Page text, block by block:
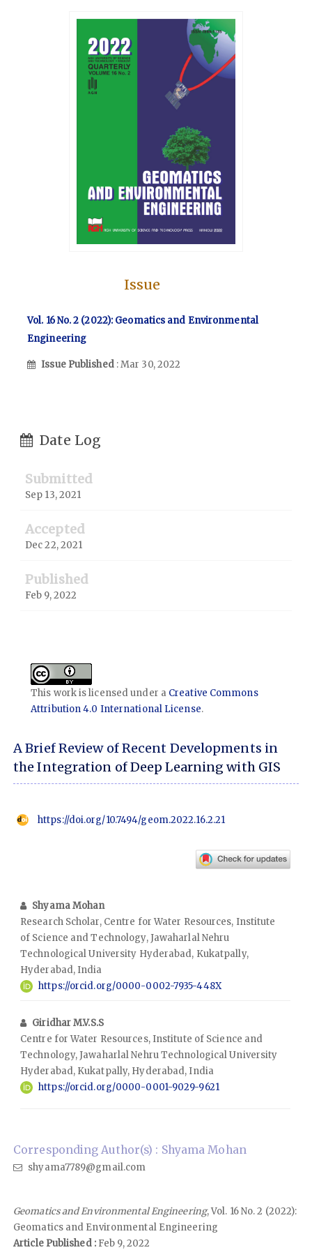
Issue
Vol. 16 No. 2 (2022): Geomatics and Environmental
Engineering
Issue Published : Mar 30, 2022
Date Log
Submitted
Sep 13, 2021
Accepted
Dec 22, 2021
Published
Feb 9, 2022
This work is licensed under a Creative Commons
Attribution 4.0 International License.
A Brief Review of Recent Developments in
the Integration of Deep Learning with GIS
https://doi.org/10.7494/geom.2022.16.2.21
Shyama Mohan
Research Scholar, Centre for Water Resources, Institute
of Science and Technology, Jawaharlal Nehru
Technological University Hyderabad, Kukatpally,
Hyderabad, India
https://orcid.org/0000-0002-7935-448X
Giridhar M.V.S.S
Centre for Water Resources, Institute of Science and
Technology, Jawaharlal Nehru Technological University
Hyderabad, Kukatpally, Hyderabad, India
https://orcid.org/0000-0001-9029-9621
Corresponding Author(s) : Shyama Mohan
shyama7789@gmail.com
Geomatics and Environmental Engineering, Vol. 16 No. 2 (2022):
Geomatics and Environmental Engineering
Article Published :Feb 9, 2022